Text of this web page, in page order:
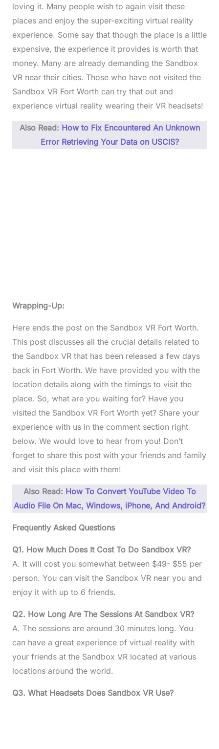
loving it. Many people wish to again visit these
places and enjoy the super-exciting virtual reality
experience. Some say that though the place is a little
expensive, the experience it provides is worth that
money. Many are already demanding the Sandbox
VR near their cities. Those who have not visited the
Sandbox VR Fort Worth can try that out and
experience virtual reality wearing their VR headsets!
Also Read: How to Fix Encountered An Unknown
Error Retrieving Your Data on USCIS?
Wrapping-Up:
Here ends the post on the Sandbox VR Fort Worth.
This post discusses all the crucial details related to
the Sandbox VR that has been released a few days
back in Fort Worth. We have provided you with the
location details along with the timings to visit the
place. So, what are you waiting for? Have you
visited the Sandbox VR Fort Worth yet? Share your
experience with us in the comment section right
below. We would love to hear from you! Don’t
forget to share this post with your friends and family
and visit this place with them!
Also Read: How To Convert YouTube Video To
Audio File On Mac, Windows, iPhone, And Android?
Frequently Asked Questions
Q1. How Much Does It Cost To Do Sandbox VR?
A. It will cost you somewhat between $49- $55 per
person. You can visit the Sandbox VR near you and
enjoy it with up to 6 friends.
Q2. How Long Are The Sessions At Sandbox VR?
A. The sessions are around 30 minutes long. You
can have a great experience of virtual reality with
your friends at the Sandbox VR located at various
locations around the world.
Q3. What Headsets Does Sandbox VR Use?